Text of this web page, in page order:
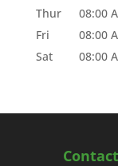
Thur
08:00
Fri
08:00
Sat
08:00